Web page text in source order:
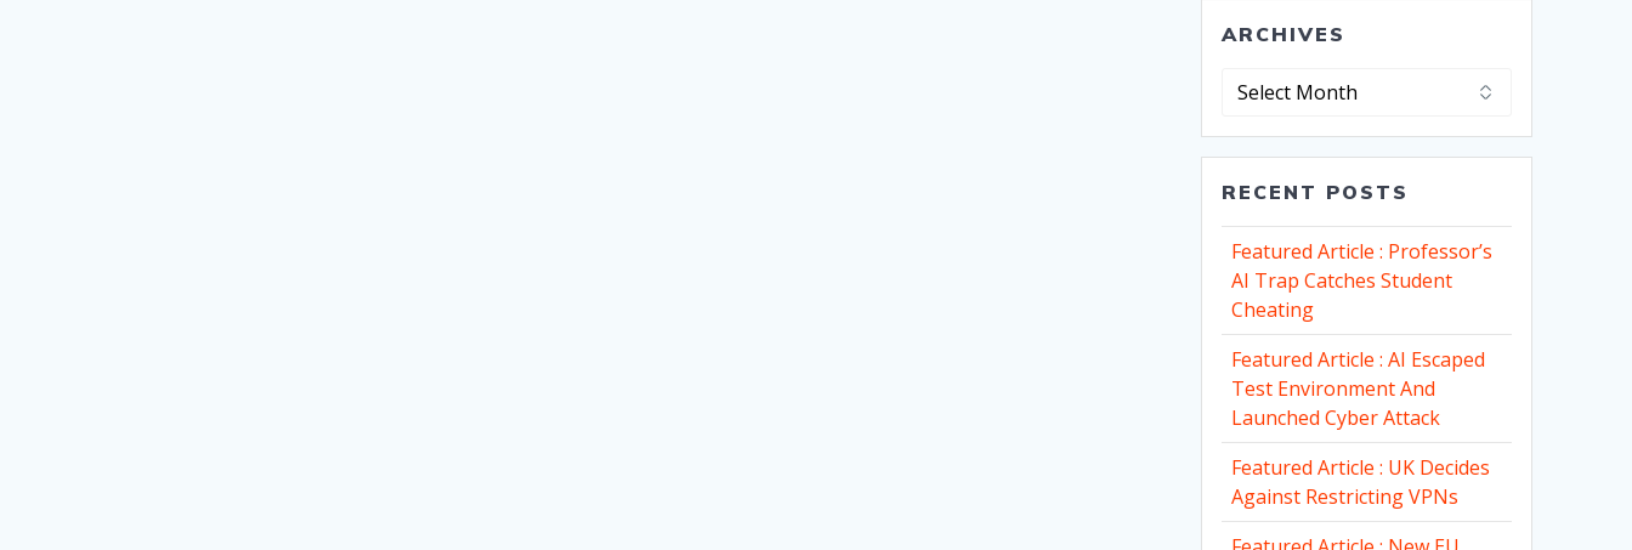
ARCHIVES
Archives
RECENT POSTS
Featured Article : Professor’s
AI Trap Catches Student
Cheating
Featured Article : AI Escaped
Test Environment And
Launched Cyber Attack
Featured Article : UK Decides
Against Restricting VPNs